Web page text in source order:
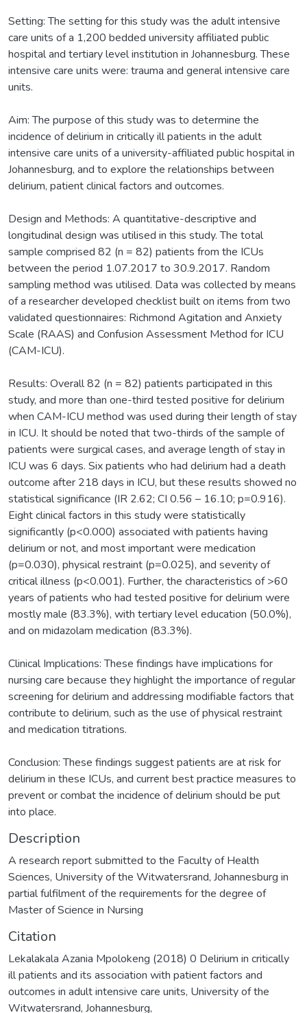
Setting: The setting for this study was the adult intensive
care units of a 1,200 bedded university affiliated public
hospital and tertiary level institution in Johannesburg. These
intensive care units were: trauma and general intensive care
units.
Aim: The purpose of this study was to determine the
incidence of delirium in critically ill patients in the adult
intensive care units of a university-affiliated public hospital in
Johannesburg, and to explore the relationships between
delirium, patient clinical factors and outcomes.
Design and Methods: A quantitative-descriptive and
longitudinal design was utilised in this study. The total
sample comprised 82 (n = 82) patients from the ICUs
between the period 1.07.2017 to 30.9.2017. Random
sampling method was utilised. Data was collected by means
of a researcher developed checklist built on items from two
validated questionnaires: Richmond Agitation and Anxiety
Scale (RAAS) and Confusion Assessment Method for ICU
(CAM-ICU).
Results: Overall 82 (n = 82) patients participated in this
study, and more than one-third tested positive for delirium
when CAM-ICU method was used during their length of stay
in ICU. It should be noted that two-thirds of the sample of
patients were surgical cases, and average length of stay in
ICU was 6 days. Six patients who had delirium had a death
outcome after 218 days in ICU, but these results showed no
statistical significance (IR 2.62; CI 0.56 – 16.10; p=0.916).
Eight clinical factors in this study were statistically
significantly (p<0.000) associated with patients having
delirium or not, and most important were medication
(p=0.030), physical restraint (p=0.025), and severity of
critical illness (p<0.001). Further, the characteristics of >60
years of patients who had tested positive for delirium were
mostly male (83.3%), with tertiary level education (50.0%),
and on midazolam medication (83.3%).
Clinical Implications: These findings have implications for
nursing care because they highlight the importance of regular
screening for delirium and addressing modifiable factors that
contribute to delirium, such as the use of physical restraint
and medication titrations.
Conclusion: These findings suggest patients are at risk for
delirium in these ICUs, and current best practice measures to
prevent or combat the incidence of delirium should be put
into place.
Description
A research report submitted to the Faculty of Health
Sciences, University of the Witwatersrand, Johannesburg in
partial fulfilment of the requirements for the degree of
Master of Science in Nursing
Citation
Lekalakala Azania Mpolokeng (2018) 0 Delirium in critically
ill patients and its association with patient factors and
outcomes in adult intensive care units, University of the
Witwatersrand, Johannesburg,